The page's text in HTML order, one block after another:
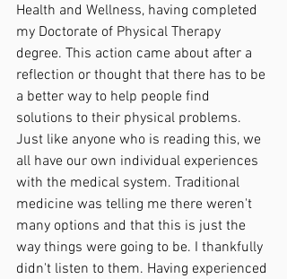
Health and Wellness, having completed
my Doctorate of Physical Therapy
degree. This action came about after a
reflection or thought that there has to be
a better way to help people find
solutions to their physical problems.
Just like anyone who is reading this, we
all have our own individual experiences
with the medical system. Traditional
medicine was telling me there weren't
many options and that this is just the
way things were going to be. I thankfully
didn't listen to them. Having experienced